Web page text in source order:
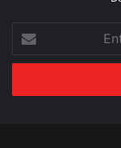
your
Email